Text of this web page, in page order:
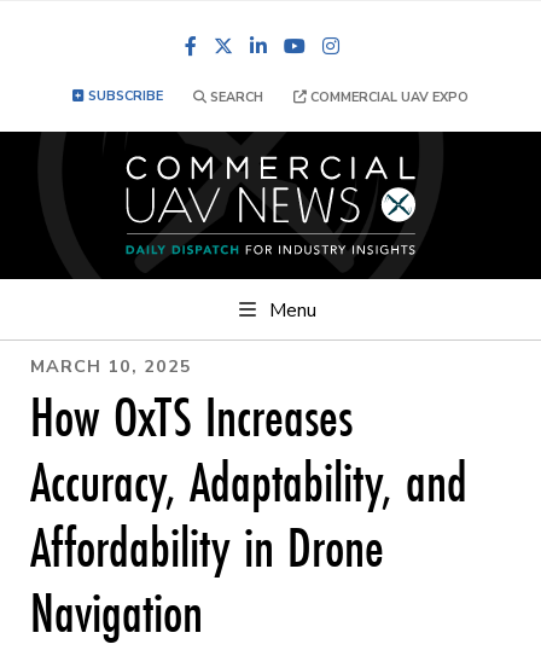
FacebookLinkedInYouTube
SUBSCRIBE SEARCH COMMERCIAL UAV EXPO
Menu
MARCH 10, 2025
How OxTS Increases
Accuracy, Adaptability, and
Affordability in Drone
Navigation